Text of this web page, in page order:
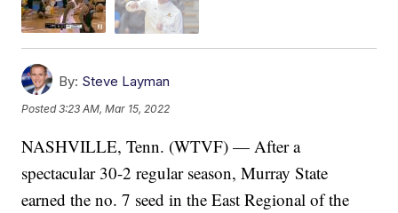
By: Steve Layman
Posted3:23 AM, Mar 15, 2022
NASHVILLE, Tenn. (WTVF) — After a
spectacular 30-2 regular season, Murray State
earned the no. 7 seed in the East Regional of the